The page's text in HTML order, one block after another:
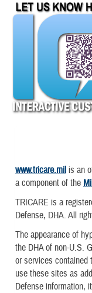
www.tricare.mil is an
a component of the
TRICARE is a
Defense, DHA. All
The appearance of
the DHA of non-U.S.
or services contained
use these sites as
Defense information,